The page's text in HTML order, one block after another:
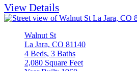
View Details
Walnut St
La Jara, CO 81140
4 Beds, 3 Baths
2,080 Square Feet